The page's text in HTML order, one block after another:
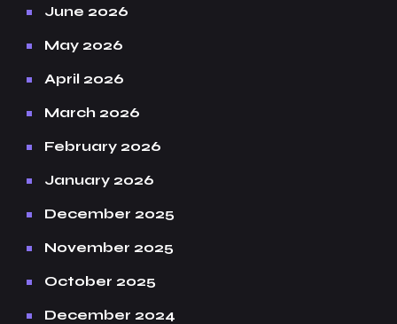
June 2026
May 2026
April 2026
March 2026
February 2026
January 2026
December 2025
November 2025
October 2025
December 2024